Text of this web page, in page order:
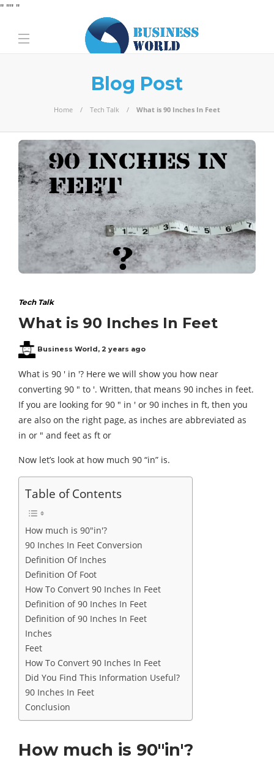
" "" "
Blog Post
Home Tech Talk What is 90 Inches In Feet
Tech Talk
What is 90 Inches In Feet
Business World, 2 years ago
What is 90 ′ in ′? Here we will show you how near
converting 90 ″ to ′. Written, that means 90 inches in feet.
If you are looking for 90 ″ in ′ or 90 inches in ft, then you
are also on the right page, as inches are abbreviated as
in or ″ and feet as ft or
Now let’s look at how much 90 “in” is.
Table of Contents
How much is 90″in′?
90 Inches In Feet Conversion
Definition Of Inches
Definition Of Foot
How To Convert 90 Inches In Feet
Definition of 90 Inches In Feet
Definition of 90 Inches In Feet
Inches
Feet
How To Convert 90 Inches In Feet
Did You Find This Information Useful?
90 Inches In Feet
Conclusion
How much is 90″in′?